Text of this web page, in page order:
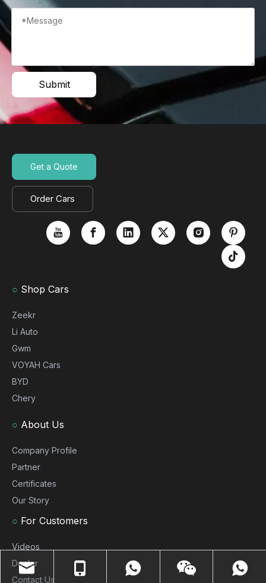
Submit
Get a Quote
Order Cars
○ Shop Cars
Zeekr
Li Auto
Gwm
VOYAH Cars
BYD
Chery
○ About Us
Company Profile
Partner
Certificates
Our Story
○ For Customers
Videos
Dealer
Contact Us